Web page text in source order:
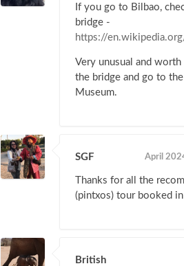
If you go to Bilbao,
bridge -
https://
Very unusual and
the bridge and go to
Museum.
SGF April
Thanks for all the
(pintxos) tour booked in
British